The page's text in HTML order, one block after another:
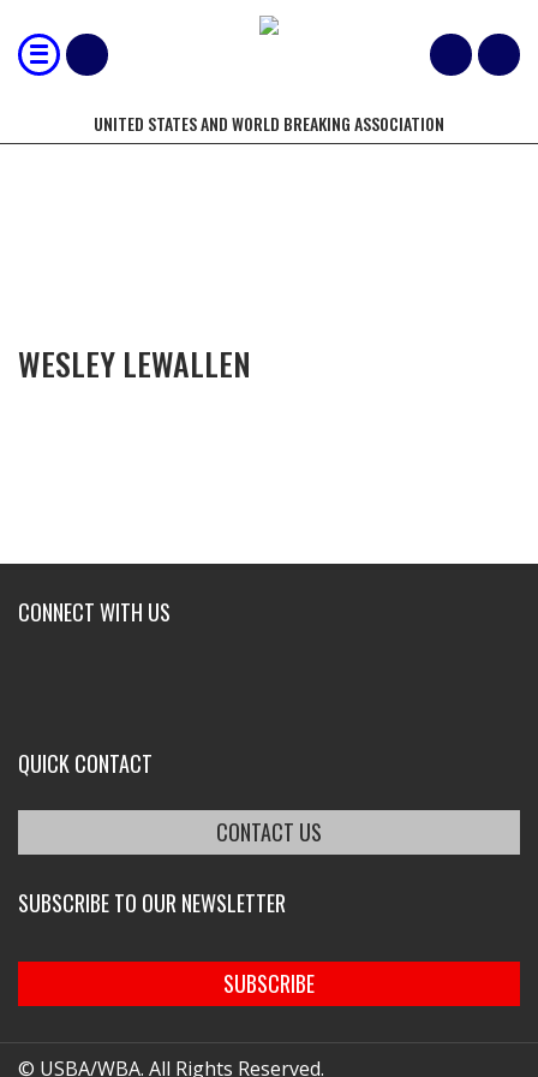
UNITED STATES AND WORLD BREAKING ASSOCIATION
WESLEY LEWALLEN
CONNECT WITH US
QUICK CONTACT
CONTACT US
SUBSCRIBE TO OUR NEWSLETTER
SUBSCRIBE
© USBA/WBA. All Rights Reserved.